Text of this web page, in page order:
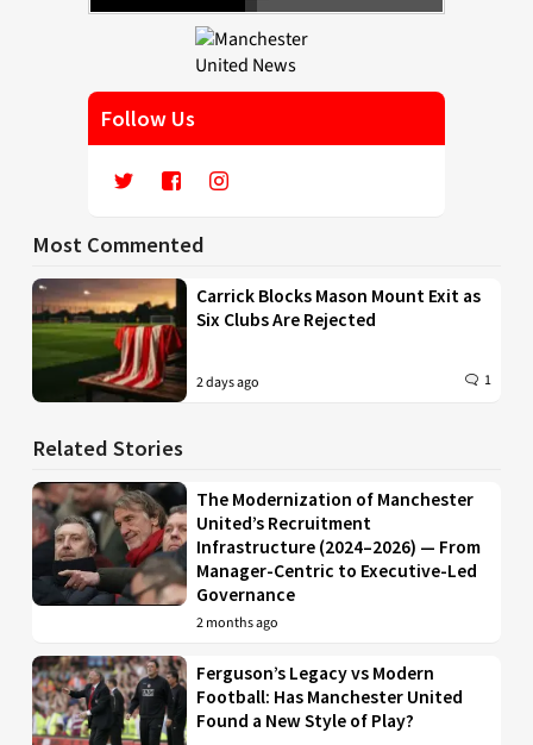
Follow Us
Most Commented
Carrick Blocks Mason Mount Exit as
Six Clubs Are Rejected
2 days ago 1
Related Stories
The Modernization of Manchester
United’s Recruitment
Infrastructure (2024–2026) — From
Manager-Centric to Executive-Led
Governance
2 months ago
Ferguson’s Legacy vs Modern
Football: Has Manchester United
Found a New Style of Play?